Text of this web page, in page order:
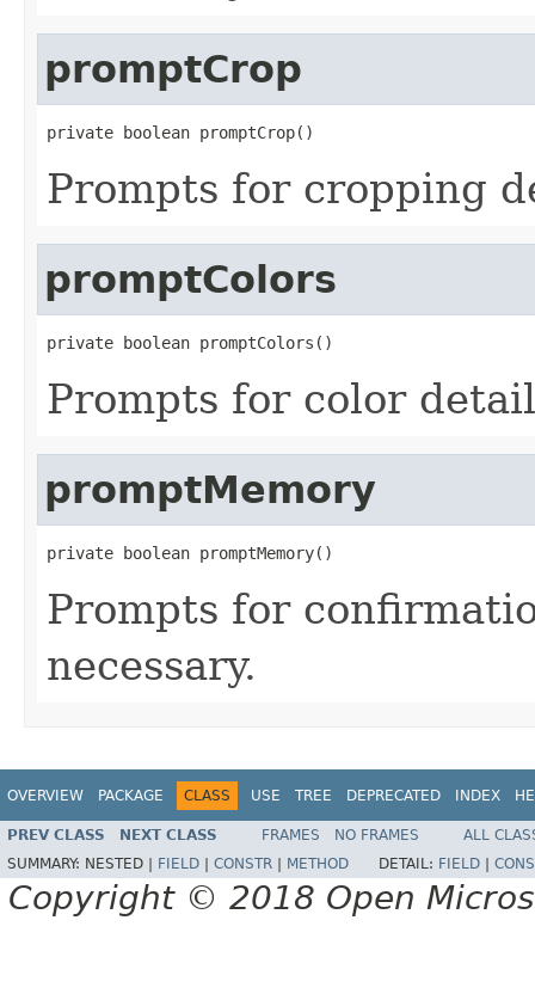
promptCrop
private boolean promptCrop()
Prompts for cropping
promptColors
private boolean promptColors()
Prompts for color
promptMemory
private boolean promptMemory()
Prompts for
necessary.
OVERVIEW PACKAGE CLASS USE TREE DEPRECATED INDEX
PREV CLASS NEXT CLASS FRAMES NO FRAMES
ALL
SUMMARY: NESTED | FIELD CONSTR METHOD DETAIL: FIELD
Copyright © 2018 Open